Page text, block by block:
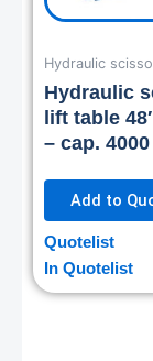
Hydraulic
Hydraulic
lift table
– cap.
Add to
Quotelist
In Quotelist